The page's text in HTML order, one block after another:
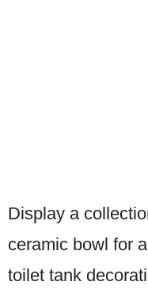
Display a
ceramic bowl for
toilet tank